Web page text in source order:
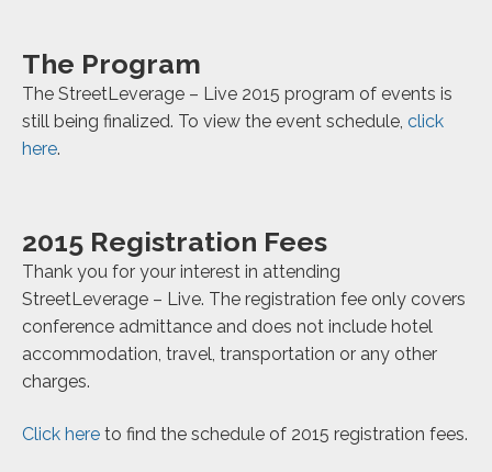
The Program
The StreetLeverage – Live 2015 program of events is
still being finalized. To view the event schedule, click
here.
2015 Registration Fees
Thank you for your interest in attending
StreetLeverage – Live. The registration fee only covers
conference admittance and does not include hotel
accommodation, travel, transportation or any other
charges.
Click here to find the schedule of 2015 registration fees.